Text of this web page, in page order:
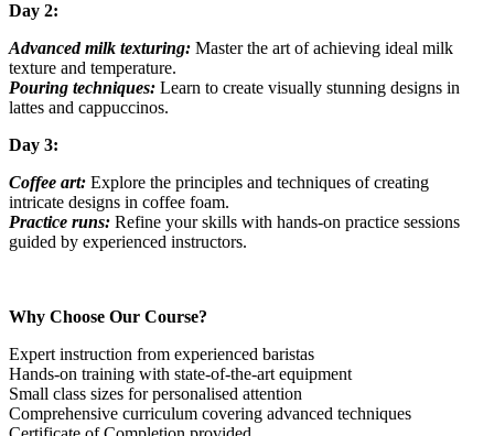
Day 2:
Advanced milk texturing: Master the art of achieving ideal milk
texture and temperature.
Pouring techniques: Learn to create visually stunning designs in
lattes and cappuccinos.
Day 3:
Coffee art: Explore the principles and techniques of creating
intricate designs in coffee foam.
Practice runs: Refine your skills with hands-on practice sessions
guided by experienced instructors.
Why Choose Our Course?
Expert instruction from experienced baristas
Hands-on training with state-of-the-art equipment
Small class sizes for personalised attention
Comprehensive curriculum covering advanced techniques